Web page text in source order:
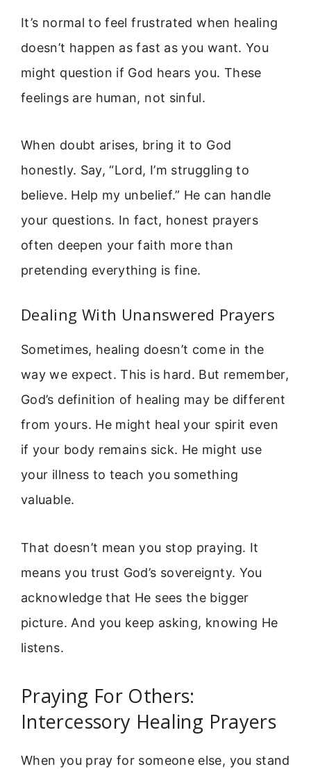
It’s normal to feel frustrated when healing
doesn’t happen as fast as you want. You
might question if God hears you. These
feelings are human, not sinful.
When doubt arises, bring it to God
honestly. Say, “Lord, I’m struggling to
believe. Help my unbelief.” He can handle
your questions. In fact, honest prayers
often deepen your faith more than
pretending everything is fine.
Dealing With Unanswered Prayers
Sometimes, healing doesn’t come in the
way we expect. This is hard. But remember,
God’s definition of healing may be different
from yours. He might heal your spirit even
if your body remains sick. He might use
your illness to teach you something
valuable.
That doesn’t mean you stop praying. It
means you trust God’s sovereignty. You
acknowledge that He sees the bigger
picture. And you keep asking, knowing He
listens.
Praying For Others:
Intercessory Healing Prayers
When you pray for someone else, you stand